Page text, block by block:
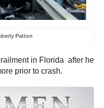
Patton
in Florida after he
prior to crash.